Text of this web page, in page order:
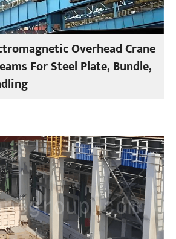
Overhead Crane
For Steel Plate, Bundle,